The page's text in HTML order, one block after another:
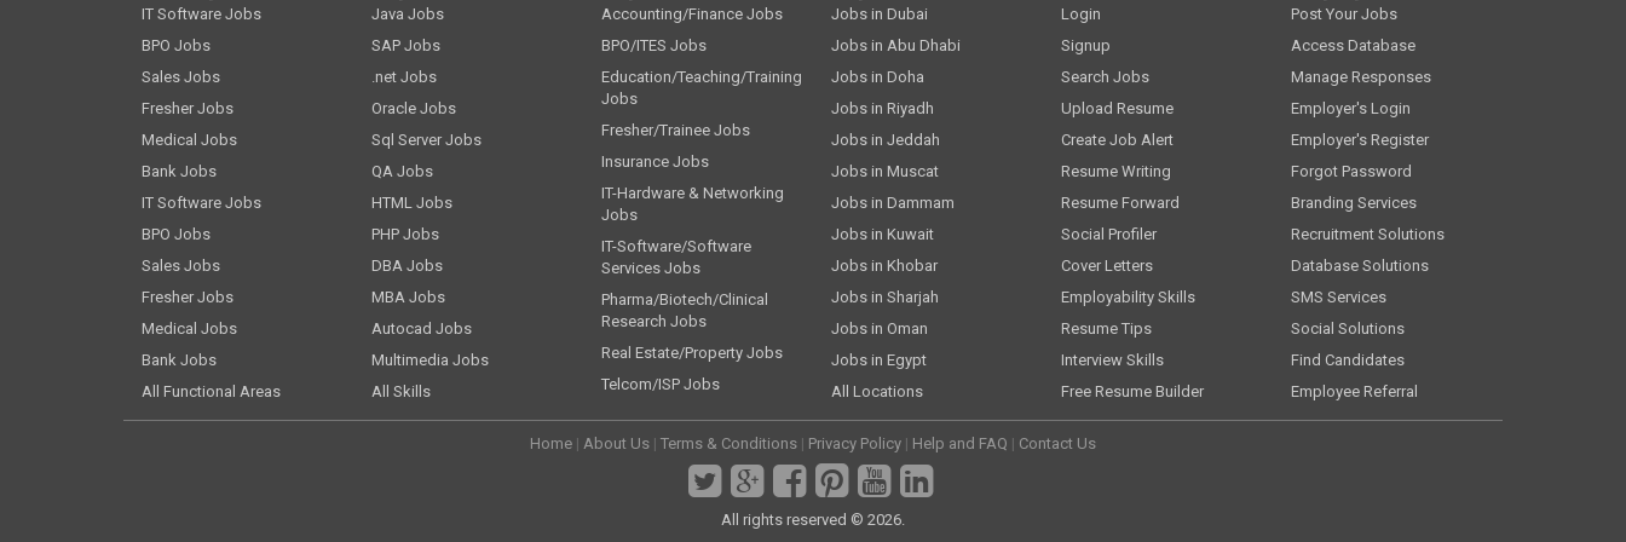
IT Software Jobs
BPO Jobs
Sales Jobs
Fresher Jobs
Medical Jobs
Bank Jobs
IT Software Jobs
BPO Jobs
Sales Jobs
Fresher Jobs
Medical Jobs
Bank Jobs
All Functional Areas
Java Jobs
SAP Jobs
.net Jobs
Oracle Jobs
Sql Server Jobs
QA Jobs
HTML Jobs
PHP Jobs
DBA Jobs
MBA Jobs
Autocad Jobs
Multimedia Jobs
All Skills
Accounting/Finance Jobs
BPO/ITES Jobs
Education/Teaching/Training
Jobs
Fresher/Trainee Jobs
Insurance Jobs
IT-Hardware & Networking
Jobs
IT-Software/Software
Services Jobs
Pharma/Biotech/Clinical
Research Jobs
Real Estate/Property Jobs
Telcom/ISP Jobs
Jobs in Dubai
Jobs in Abu Dhabi
Jobs in Doha
Jobs in Riyadh
Jobs in Jeddah
Jobs in Muscat
Jobs in Dammam
Jobs in Kuwait
Jobs in Khobar
Jobs in Sharjah
Jobs in Oman
Jobs in Egypt
All Locations
Login
Signup
Search Jobs
Upload Resume
Create Job Alert
Resume Writing
Resume Forward
Social Profiler
Cover Letters
Employability Skills
Resume Tips
Interview Skills
Free Resume Builder
Post Your Jobs
Access Database
Manage Responses
Employer's Login
Employer's Register
Forgot Password
Branding Services
Recruitment Solutions
Database Solutions
SMS Services
Social Solutions
Find Candidates
Employee Referral
Home | About Us | Terms & Conditions | Privacy Policy | Help and FAQ | Contact Us
All rights reserved © 2026.